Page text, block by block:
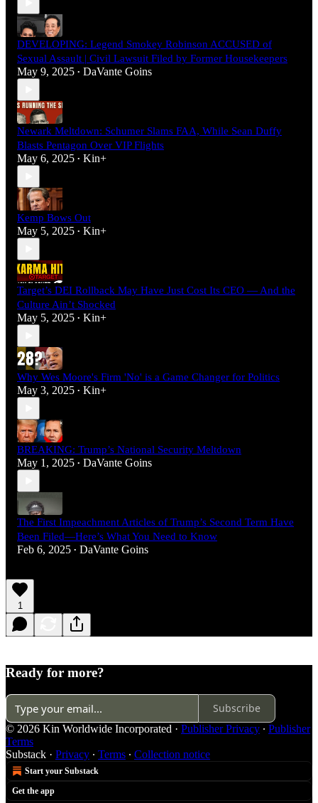
DEVELOPING: Legend Smokey Robinson ACCUSED of
Sexual Assault | Civil Lawsuit Filed by Former Housekeepers
May 9, 2025 • DaVante Goins
Newark Meltdown: Schumer Slams FAA, While Sean Duffy
Blasts Pentagon Over VIP Flights
May 6, 2025 • Kin+
Kemp Bows Out
May 5, 2025 • Kin+
Target’s DEI Rollback May Have Just Cost Its CEO — And the
Culture Ain’t Shocked
May 5, 2025 • Kin+
Why Wes Moore's Firm 'No' is a Game Changer for Politics
May 3, 2025 • Kin+
BREAKING: Trump’s National Security Meltdown
May 1, 2025 • DaVante Goins
The First Impeachment Articles of Trump’s Second Term Have
Been Filed—Here’s What You Need to Know
Feb 6, 2025 • DaVante Goins
1
Ready for more?
Subscribe
© 2026 Kin Worldwide Incorporated · Publisher Privacy ∙ Publisher
Terms
Substack · Privacy ∙ Terms ∙ Collection notice
Start your Substack
Get the app